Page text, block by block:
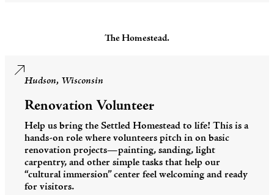
Hudson, Wisconsin
Renovation Volunteer
Help us bring the Settled Homestead to life! This is a
hands-on role where volunteers pitch in on basic
renovation projects—painting, sanding, light
carpentry, and other simple tasks that help our
“cultural immersion” center feel welcoming and ready
for visitors.
The Homestead.